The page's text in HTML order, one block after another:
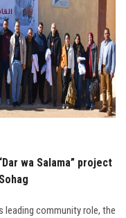
wa Salama” project
leading community role, the